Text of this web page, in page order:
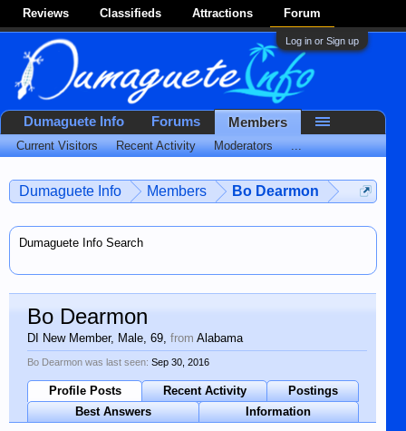
Reviews Classifieds Attractions Forum
Log in or Sign up
Dumaguete Info Members Bo Dearmon
Dumaguete Info Search
Bo Dearmon
DI New Member, Male, 69, from Alabama
Bo Dearmon was last seen: Sep 30, 2016
Profile Posts Recent Activity
Postings
Best Answers
Information
Dumaguete Info Forums Members
Current Visitors Recent Activity Moderators ...